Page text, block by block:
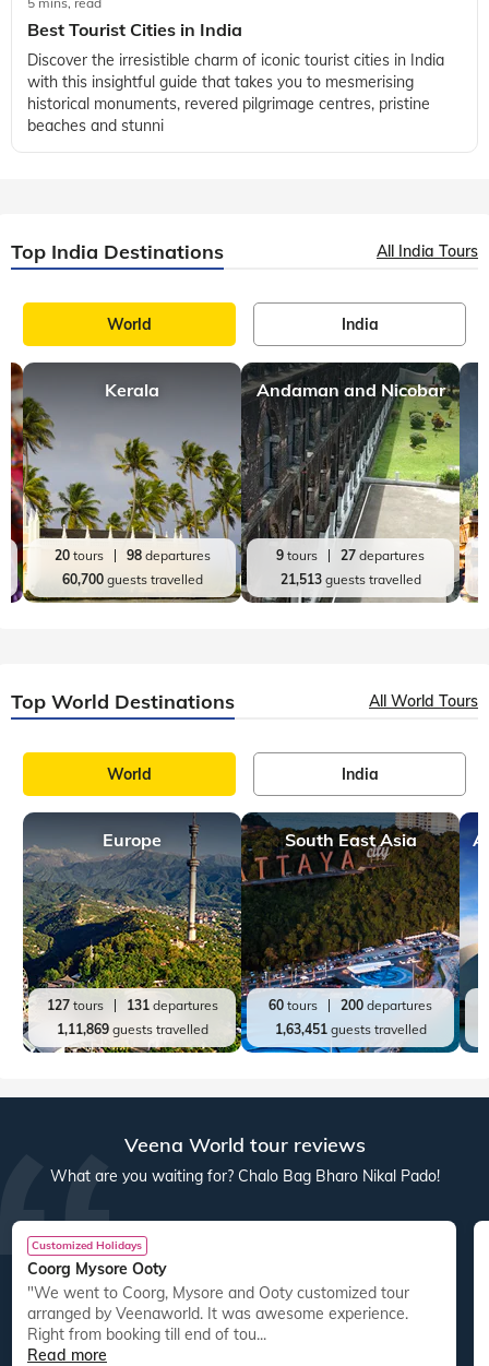
Best Tourist Cities in India
Discover the irresistible charm of iconic tourist cities in India
with this insightful guide that takes you to mesmerising
historical monuments, revered pilgrimage centres, pristine
beaches and stunni
Top India Destinations All India Tours
World India
Kerala
20tours 98departures
60,700guests travelled
Andaman and Nicobar
9 tours 27 departures
21,513guests travelled
Top World Destinations All World Tours
World India
Europe
127tours 131departures
1,11,869guests travelled
South East Asia
60 tours 200 departures
1,63,451guests travelled
Veena World tour reviews
What are you waiting for? Chalo Bag Bharo Nikal Pado!
Customized Holidays
Coorg Mysore Ooty
"We went to Coorg, Mysore and Ooty customized tour
arranged by Veenaworld. It was awesome experience.
Right from booking till end of tou...
Read more